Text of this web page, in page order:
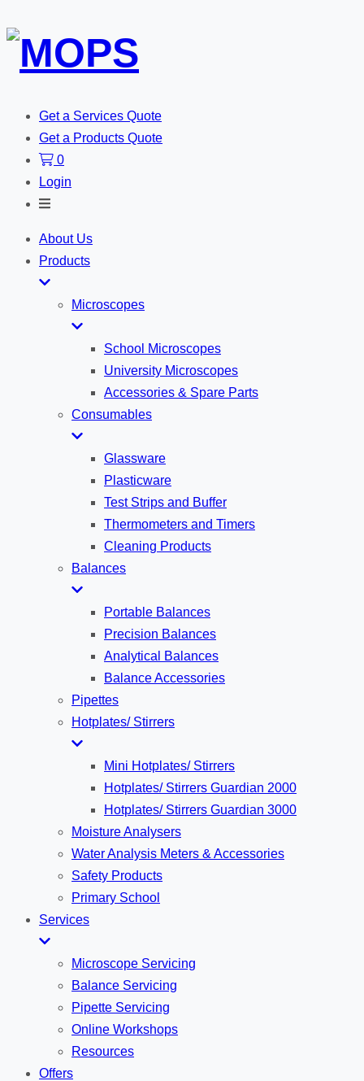
Get a Services Quote
Get a Products Quote
0
Login
Toggle
About Us
Products
Microscopes
School Microscopes
University Microscopes
Accessories & Spare Parts
Consumables
Glassware
Plasticware
Test Strips and Buffer
Thermometers and Timers
Cleaning Products
Balances
Portable Balances
Precision Balances
Analytical Balances
Balance Accessories
Pipettes
Hotplates/ Stirrers
Mini Hotplates/ Stirrers
Hotplates/ Stirrers Guardian 2000
Hotplates/ Stirrers Guardian 3000
Moisture Analysers
Water Analysis Meters & Accessories
Safety Products
Primary School
Services
Microscope Servicing
Balance Servicing
Pipette Servicing
Online Workshops
Resources
Offers